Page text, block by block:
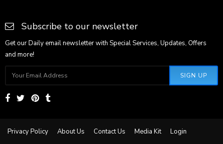
Subscribe to our newsletter
Get our Daily email newsletter with Special Services, Updates, Offers
and more!
SIGN UP
Privacy Policy About Us Contact Us Media Kit Login